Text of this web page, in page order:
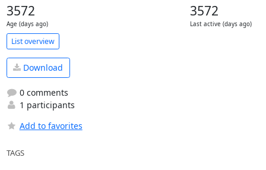
3572
Age (days ago)
3572
Last active (days ago)
List overview
Download
0 comments
1 participants
Add to favorites
TAGS